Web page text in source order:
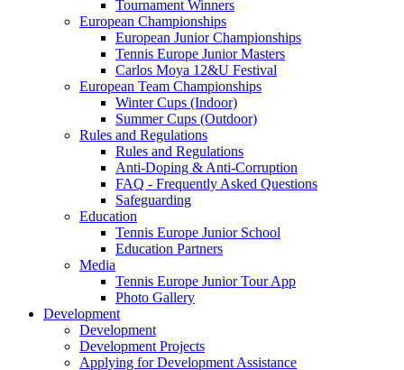
Tournament Winners
European Championships
European Junior Championships
Tennis Europe Junior Masters
Carlos Moya 12&U Festival
European Team Championships
Winter Cups (Indoor)
Summer Cups (Outdoor)
Rules and Regulations
Rules and Regulations
Anti-Doping & Anti-Corruption
FAQ - Frequently Asked Questions
Safeguarding
Education
Tennis Europe Junior School
Education Partners
Media
Tennis Europe Junior Tour App
Photo Gallery
Development
Development
Development Projects
Applying for Development Assistance